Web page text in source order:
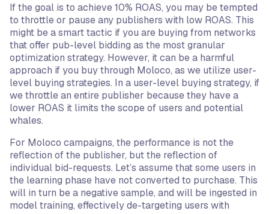
If the goal is to achieve 10% ROAS, you may be tempted
to throttle or pause any publishers with low ROAS. This
might be a smart tactic if you are buying from networks
that offer pub-level bidding as the most granular
optimization strategy. However, it can be a harmful
approach if you buy through Moloco, as we utilize user-
level buying strategies. In a user-level buying strategy, if
we throttle an entire publisher because they have a
lower ROAS it limits the scope of users and potential
whales.
For Moloco campaigns, the performance is not the
reflection of the publisher, but the reflection of
individual bid-requests. Let’s assume that some users in
the learning phase have not converted to purchase. This
will in turn be a negative sample, and will be ingested in
model training, effectively de-targeting users with